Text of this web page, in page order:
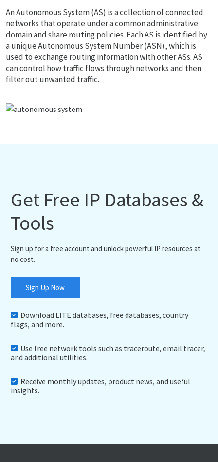
An Autonomous System (AS) is a collection of connected
networks that operate under a common administrative
domain and share routing policies. Each AS is identified by
a unique Autonomous System Number (ASN), which is
used to exchange routing information with other ASs. AS
can control how traffic flows through networks and then
filter out unwanted traffic.
Get Free IP Databases &
Tools
Sign up for a free account and unlock powerful IP resources at
no cost.
Sign Up Now
Download LITE databases, free databases, country
flags, and more.
Use free network tools such as traceroute, email tracer,
and additional utilities.
Receive monthly updates, product news, and useful
insights.